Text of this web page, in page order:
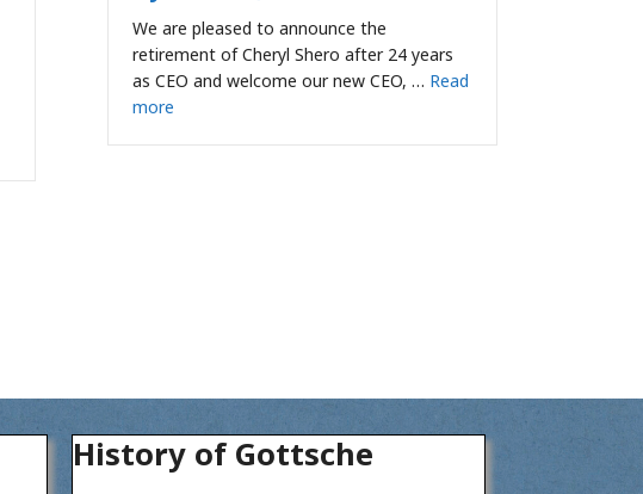
We are pleased to announce the
retirement of Cheryl Shero after 24 years
as CEO and welcome our new CEO, … Read
more
History of Gottsche